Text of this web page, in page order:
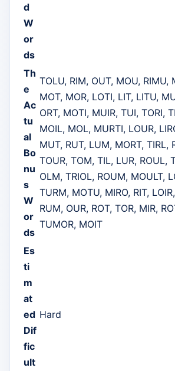
d
W
or
ds
Th
e
Ac
tu
al
Bo
nu
s
W
or
ds
TOLU, RIM, OUT, MOU, RIMU,
MOT, MOR, LOTI, LIT, LITU,
ORT, MOTI, MUIR, TUI, TORI,
MOIL, MOL, MURTI, LOUR,
MUT, RUT, LUM, MORT, TIRL,
TOUR, TOM, TIL, LUR, ROUL,
OLM, TRIOL, ROUM, MOULT,
TURM, MOTU, MIRO, RIT,
RUM, OUR, ROT, TOR, MIR,
TUMOR, MOIT
Es
ti
m
at
ed
Dif
fic
ult
Hard